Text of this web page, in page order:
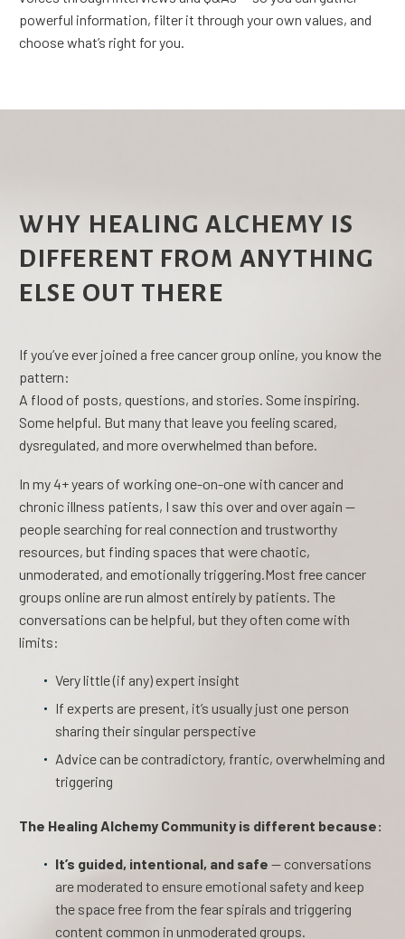
powerful information, filter it through your own values, and
choose what’s right for you.
WHY HEALING ALCHEMY IS
DIFFERENT FROM ANYTHING
ELSE OUT THERE
If you’ve ever joined a free cancer group online, you know the
pattern:
A flood of posts, questions, and stories. Some inspiring.
Some helpful. But many that leave you feeling scared,
dysregulated, and more overwhelmed than before.
In my 4+ years of working one-on-one with cancer and
chronic illness patients, I saw this over and over again —
people searching for real connection and trustworthy
resources, but finding spaces that were chaotic,
unmoderated, and emotionally triggering.Most free cancer
groups online are run almost entirely by patients. The
conversations can be helpful, but they often come with
limits:
Very little (if any) expert insight
If experts are present, it’s usually just one person
sharing their singular perspective
Advice can be contradictory, frantic, overwhelming and
triggering
The Healing Alchemy Community is different because:
It’s guided, intentional, and safe — conversations
are moderated to ensure emotional safety and keep
the space free from the fear spirals and triggering
content common in unmoderated groups.